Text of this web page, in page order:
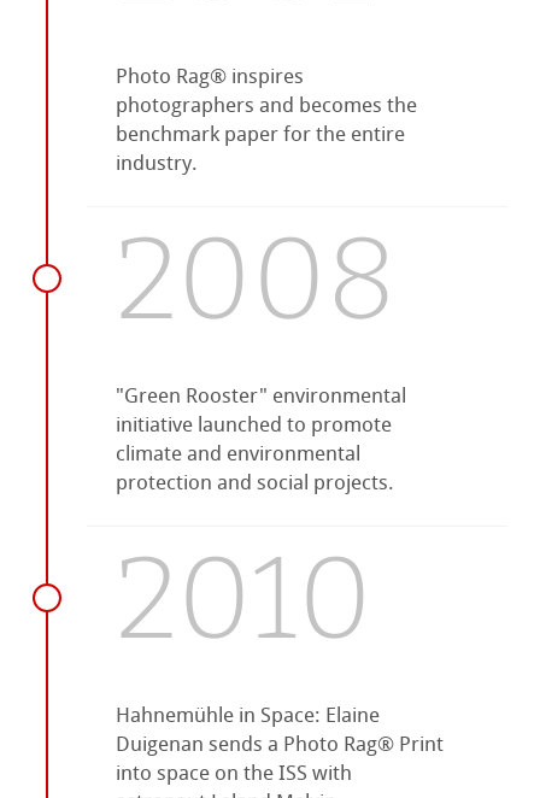
Photo Rag® inspires
photographers and becomes the
benchmark paper for the entire
industry.
2008
"Green Rooster" environmental
initiative launched to promote
climate and environmental
protection and social projects.
2010
Hahnemühle in Space: Elaine
Duigenan sends a Photo Rag® Print
into space on the ISS with